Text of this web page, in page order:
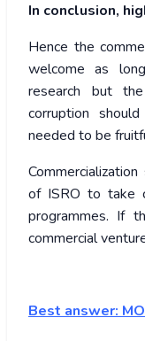
In conclusion,
Hence the
welcome as
research but
corruption
needed to be
of ISRO to take
programmes. If
commercial
Best answer: